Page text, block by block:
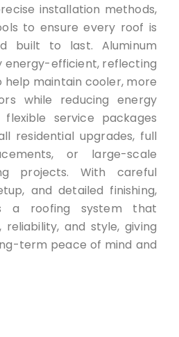
installation methods,
to ensure every roof is
built to last. Aluminum
energy-efficient, reflecting
help maintain cooler, more
while reducing energy
service packages
residential upgrades, full
or large-scale
projects. With careful
and detailed finishing,
a roofing system that
and style, giving
term peace of mind and